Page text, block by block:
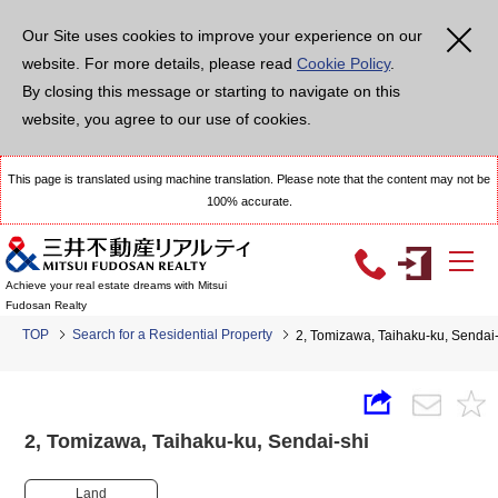
Our Site uses cookies to improve your experience on our
website. For more details, please read Cookie Policy.
By closing this message or starting to navigate on this
website, you agree to our use of cookies.
This page is translated using machine translation. Please note that the content may not be
100% accurate.
Achieve your real estate dreams with Mitsui
Fudosan Realty
TOP Search for a Residential Property 2, Tomizawa, Taihaku-ku,
2, Tomizawa, Taihaku-ku, Sendai-shi
Land